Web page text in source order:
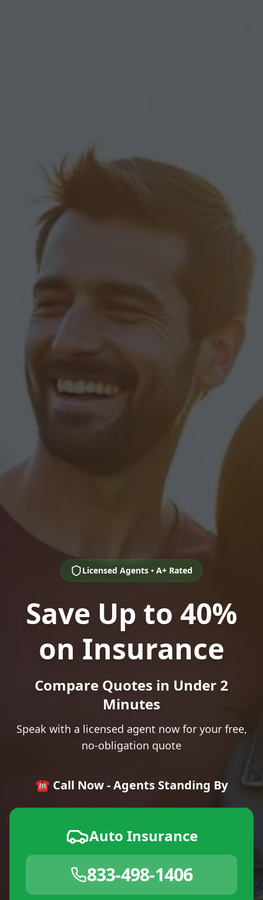
Licensed Agents • A+ Rated
Save Up to 40%
on Insurance
Compare Quotes in Under 2
Minutes
Speak with a licensed agent now for your free,
no-obligation quote
☎️ Call Now - Agents Standing By
Auto Insurance
833-498-1406